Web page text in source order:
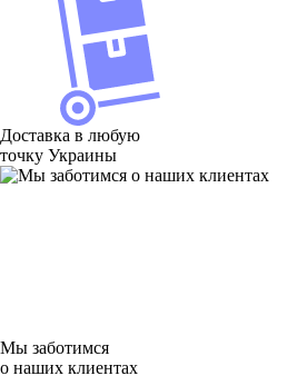
Доставка в любую
точку Украины
Мы заботимся
о наших клиентах